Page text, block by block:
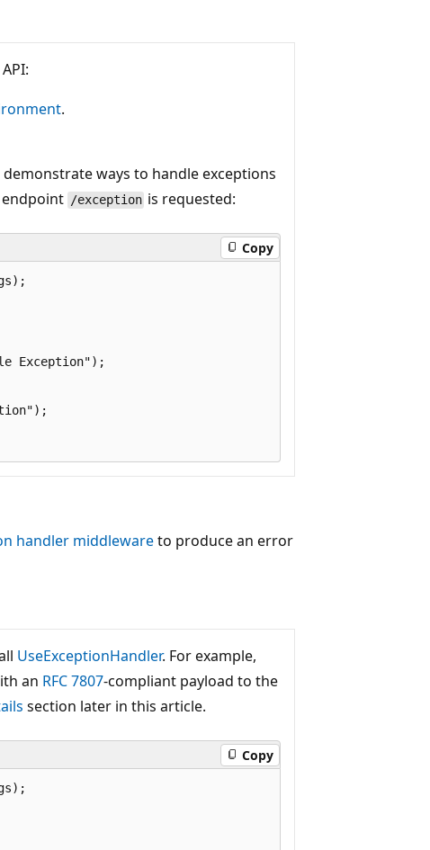
.
ways to handle exceptions
endpoint /exception is requested:
Copy
Exception");
handler middlewareto produce an error
UseExceptionHandler. For example,
an RFC 7807-compliant payload to the
section later in this article.
Copy